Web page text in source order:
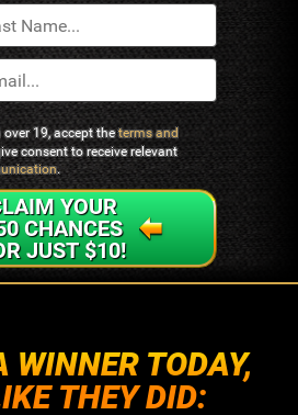
over 19, accept theterms and
consent to receive relevant
.
YOUR
CHANCES
JUST $10!
WINNER TODAY,
THEY DID: